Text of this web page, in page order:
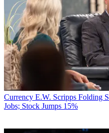
Currency E.W. Scripps Folding
Jobs; Stock Jumps 15%